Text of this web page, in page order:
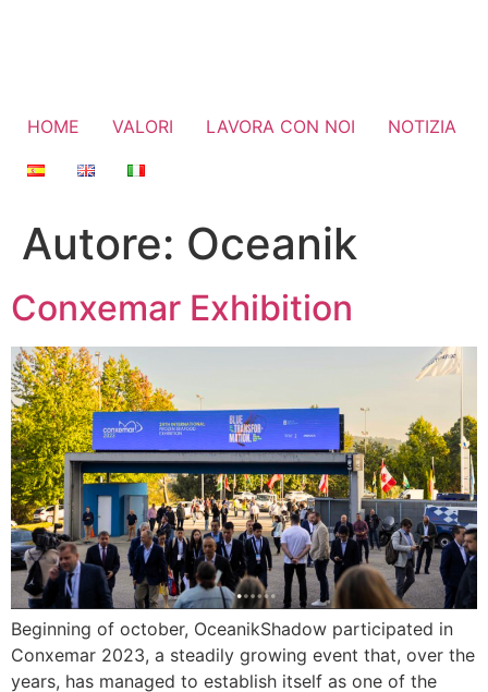
HOME VALORI LAVORA CON NOI NOTIZIA
Autore: Oceanik
Conxemar Exhibition
Beginning of october, OceanikShadow participated in
Conxemar 2023, a steadily growing event that, over the
years, has managed to establish itself as one of the